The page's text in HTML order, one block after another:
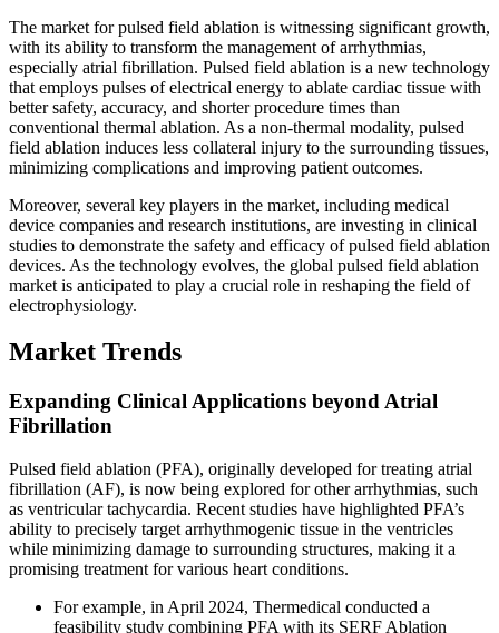
The market for pulsed field ablation is witnessing significant growth,
with its ability to transform the management of arrhythmias,
especially atrial fibrillation. Pulsed field ablation is a new technology
that employs pulses of electrical energy to ablate cardiac tissue with
better safety, accuracy, and shorter procedure times than
conventional thermal ablation. As a non-thermal modality, pulsed
field ablation induces less collateral injury to the surrounding tissues,
minimizing complications and improving patient outcomes.
Moreover, several key players in the market, including medical
device companies and research institutions, are investing in clinical
studies to demonstrate the safety and efficacy of pulsed field ablation
devices. As the technology evolves, the global pulsed field ablation
market is anticipated to play a crucial role in reshaping the field of
electrophysiology.
Market Trends
Expanding Clinical Applications beyond Atrial
Fibrillation
Pulsed field ablation (PFA), originally developed for treating atrial
fibrillation (AF), is now being explored for other arrhythmias, such
as ventricular tachycardia. Recent studies have highlighted PFA’s
ability to precisely target arrhythmogenic tissue in the ventricles
while minimizing damage to surrounding structures, making it a
promising treatment for various heart conditions.
For example, in April 2024, Thermedical conducted a
feasibility study combining PFA with its SERF Ablation